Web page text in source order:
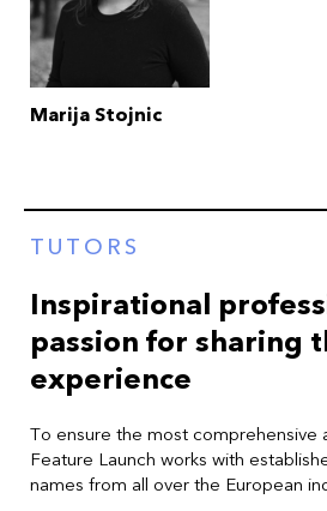
Marija Stojnic
TUTORS
Inspirational
passion for sharing
experience
To ensure the most comprehensive
Feature Launch works with
names from all over the European